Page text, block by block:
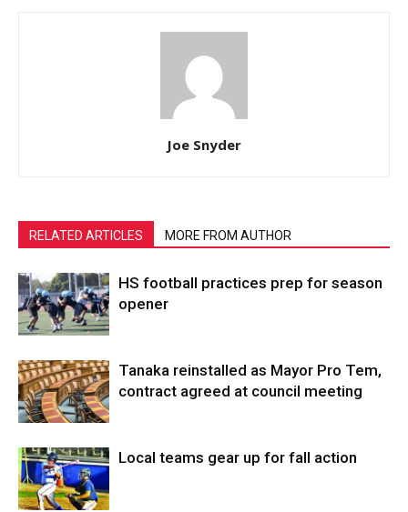
Joe Snyder
RELATED ARTICLES MORE FROM AUTHOR
HS football practices prep for season
opener
Tanaka reinstalled as Mayor Pro Tem,
contract agreed at council meeting
Local teams gear up for fall action